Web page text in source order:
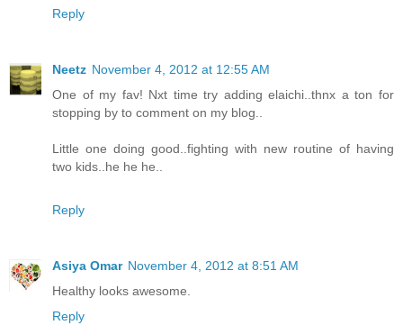
Reply
Neetz November 4, 2012 at 12:55 AM
One of my fav! Nxt time try adding elaichi..thnx a ton for
stopping by to comment on my blog..
Little one doing good..fighting with new routine of having
two kids..he he he..
Reply
Asiya Omar November 4, 2012 at 8:51 AM
Healthy looks awesome.
Reply